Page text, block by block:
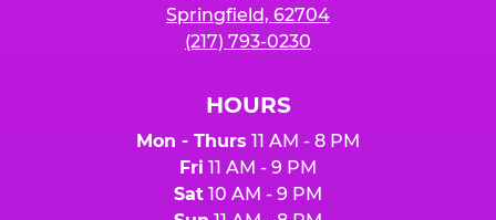
Springfield, 62704
(217) 793-0230
HOURS
Mon - Thurs 11 AM - 8 PM
Fri 11 AM - 9 PM
Sat 10 AM - 9 PM